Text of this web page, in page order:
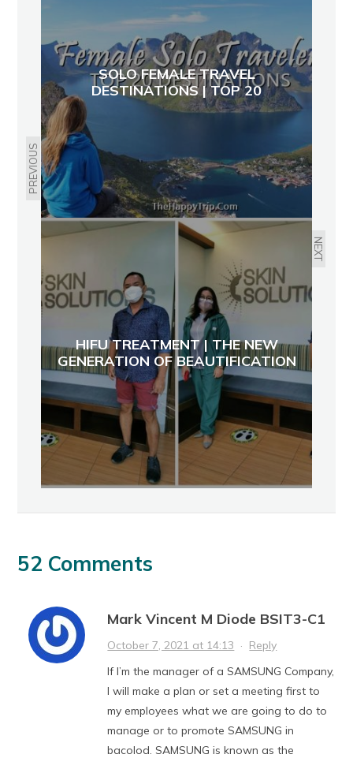
PREVIOUS
SOLO FEMALE TRAVEL
DESTINATIONS | TOP 20
NEXT
HIFU TREATMENT | THE NEW
GENERATION OF BEAUTIFICATION
52 Comments
Mark Vincent M Diode BSIT3-C1
October 7, 2021 at 14:13 · Reply
If I’m the manager of a SAMSUNG Company,
I will make a plan or set a meeting first to
my employees what we are going to do to
manage or to promote SAMSUNG in
bacolod. SAMSUNG is known as the